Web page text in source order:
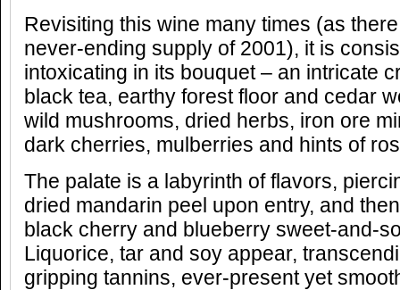
Revisiting this wine many times (as
never-ending supply of 2001), it is
intoxicating in its bouquet – an intricate
black tea, earthy forest floor and cedar
wild mushrooms, dried herbs, iron ore
dark cherries, mulberries and hints of
The palate is a labyrinth of flavors,
dried mandarin peel upon entry, and
black cherry and blueberry sweet-and-
Liquorice, tar and soy appear,
gripping tannins, ever-present yet